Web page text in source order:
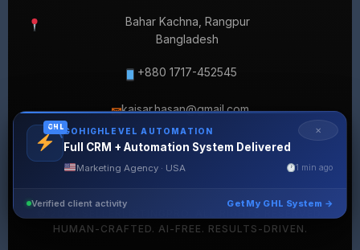
Bahar Kachna, Rangpur
Bangladesh
+880 1717-452545
✉kaisar.hasan@gmail.com
HUMAN-CRAFTED. AI-FREE. RESULTS-DRIVEN.
✕
GHL GOHIGHLEVEL AUTOMATION
Full CRM + Automation System Delivered
Marketing Agency · USA 1 min ago
Verified client activity Get My GHL System →